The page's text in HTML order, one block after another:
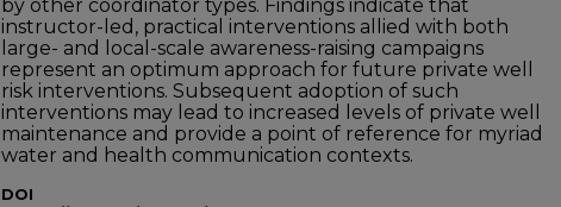
by other coordinator types. Findings indicate that
instructor-led, practical interventions allied with both
large- and local-scale awareness-raising campaigns
represent an optimum approach for future private well
risk interventions. Subsequent adoption of such
interventions may lead to increased levels of private well
maintenance and provide a point of reference for myriad
water and health communication contexts.
DOI